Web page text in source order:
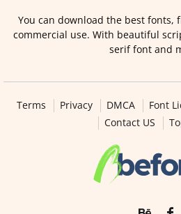
You can download the best fonts,
commercial use. With beautiful
serif font and
Terms Privacy DMCA Font
Contact US